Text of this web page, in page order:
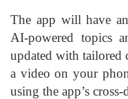
The app will have an
AI-powered topics
updated with tailored
a video on your
using the app’s